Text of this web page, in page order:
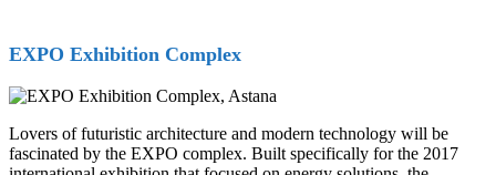
EXPO Exhibition Complex
Lovers of futuristic architecture and modern technology will be
fascinated by the EXPO complex. Built specifically for the 2017